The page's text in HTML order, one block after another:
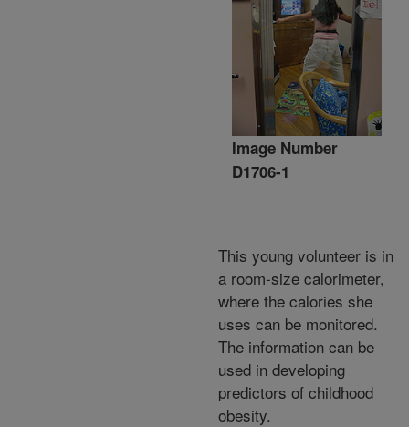
Image Number
D1706-1
This young volunteer is in
a room-size calorimeter,
where the calories she
uses can be monitored.
The information can be
used in developing
predictors of childhood
obesity.